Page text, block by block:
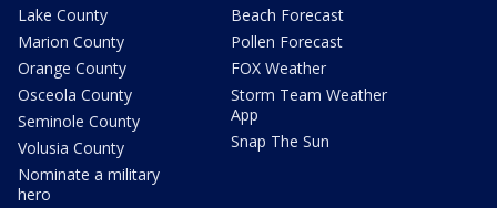
Lake County
Marion County
Orange County
Osceola County
Seminole County
Volusia County
Nominate a military
hero
Beach Forecast
Pollen Forecast
FOX Weather
Storm Team Weather
App
Snap The Sun